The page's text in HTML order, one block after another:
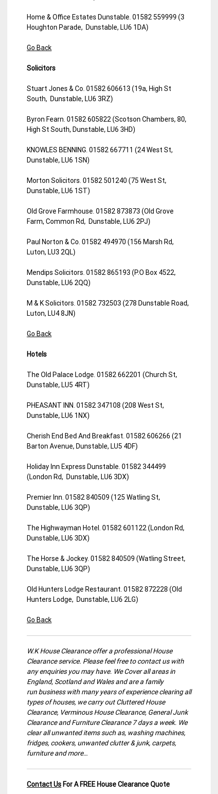
Home & Office Estates Dunstable. 01582 559999 (3
Houghton Parade, Dunstable, LU6 1DA)
Go Back
Solicitors
Stuart Jones & Co. 01582 606613 (19a, High St
South, Dunstable, LU6 3RZ)
Byron Fearn. 01582 605822 (Scotson Chambers, 80,
High St South, Dunstable, LU6 3HD)
KNOWLES BENNING. 01582 667711 (24 West St,
Dunstable, LU6 1SN)
Morton Solicitors. 01582 501240 (75 West St,
Dunstable, LU6 1ST)
Old Grove Farmhouse. 01582 873873 (Old Grove
Farm, Common Rd, Dunstable, LU6 2PJ)
Paul Norton & Co. 01582 494970 (156 Marsh Rd,
Luton, LU3 2QL)
Mendips Solicitors. 01582 865193 (P.O Box 4522,
Dunstable, LU6 2QQ)
M & K Solicitors. 01582 732503 (278 Dunstable Road,
Luton, LU4 8JN)
Go Back
Hotels
The Old Palace Lodge. 01582 662201 (Church St,
Dunstable, LU5 4RT)
PHEASANT INN. 01582 347108 (208 West St,
Dunstable, LU6 1NX)
Cherish End Bed And Breakfast. 01582 606266 (21
Barton Avenue, Dunstable, LU5 4DF)
Holiday Inn Express Dunstable. 01582 344499
(London Rd, Dunstable, LU6 3DX)
Premier Inn. 01582 840509 (125 Watling St,
Dunstable, LU6 3QP)
The Highwayman Hotel. 01582 601122 (London Rd,
Dunstable, LU6 3DX)
The Horse & Jockey. 01582 840509 (Watling Street,
Dunstable, LU6 3QP)
Old Hunters Lodge Restaurant. 01582 872228 (Old
Hunters Lodge, Dunstable, LU6 2LG)
Go Back
W.K House Clearance offer a professional House
Clearance service. Please feel free to contact us with
any enquiries you may have. We Cover all areas in
England, Scotland and Wales and are a family
run business with many years of experience clearing all
types of houses, we carry out Cluttered House
Clearance, Verminous House Clearance, General Junk
Clearance and Furniture Clearance 7 days a week. We
clear all unwanted items such as, washing machines,
fridges, cookers, unwanted clutter & junk, carpets,
furniture and more…
Contact Us For A FREE House Clearance Quote